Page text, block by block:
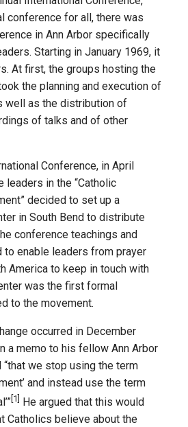
conference for all, there was
in Ann Arbor specifically
Starting in January 1969, it
At first, the groups hosting the
the planning and execution of
well as the distribution of
of talks and of other
Conference, in April
leaders in the “Catholic
decided to set up a
in South Bend to distribute
conference teachings and
to enable leaders from prayer
America to keep in touch with
was the first formal
to the movement.
occurred in December
a memo to his fellow Ann Arbor
we stop using the term
and instead use the term
[1]
He argued that this would
Catholics believe about the